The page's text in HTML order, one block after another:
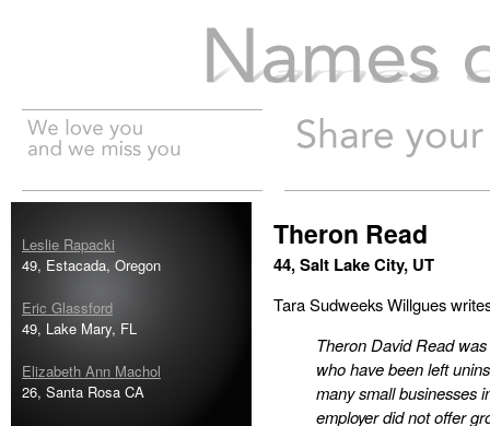
Leslie Rapacki
49, Estacada, Oregon
Eric Glassford
49, Lake Mary, FL
Elizabeth Ann Machol
26, Santa Rosa CA
Theron Read
44, Salt Lake City, UT
Tara Sudweeks Willgues
Theron David Read
who have been left
many small businesses
employer did not offer